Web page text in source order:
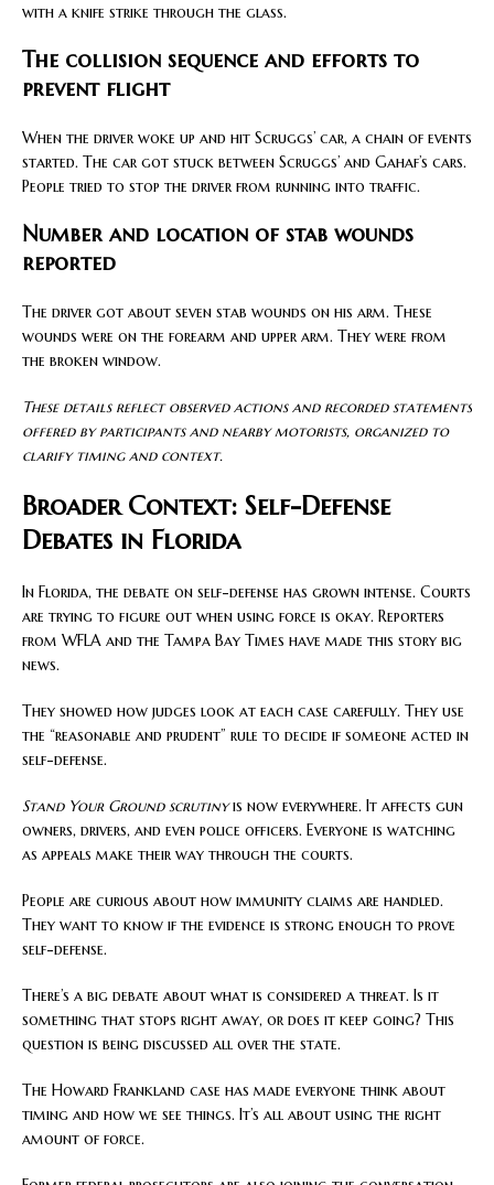
with a knife strike through the glass.
The collision sequence and efforts to
prevent flight
When the driver woke up and hit Scruggs’ car, a chain of events
started. The car got stuck between Scruggs’ and Gahaf’s cars.
People tried to stop the driver from running into traffic.
Number and location of stab wounds
reported
The driver got about seven stab wounds on his arm. These
wounds were on the forearm and upper arm. They were from
the broken window.
These details reflect observed actions and recorded statements
offered by participants and nearby motorists, organized to
clarify timing and context.
Broader Context: Self-Defense
Debates in Florida
In Florida, the debate on self-defense has grown intense. Courts
are trying to figure out when using force is okay. Reporters
from WFLA and the Tampa Bay Times have made this story big
news.
They showed how judges look at each case carefully. They use
the “reasonable and prudent” rule to decide if someone acted in
self-defense.
Stand Your Ground scrutinyis now everywhere. It affects gun
owners, drivers, and even police officers. Everyone is watching
as appeals make their way through the courts.
People are curious about how immunity claims are handled.
They want to know if the evidence is strong enough to prove
self-defense.
There’s a big debate about what is considered a threat. Is it
something that stops right away, or does it keep going? This
question is being discussed all over the state.
The Howard Frankland case has made everyone think about
timing and how we see things. It’s all about using the right
amount of force.